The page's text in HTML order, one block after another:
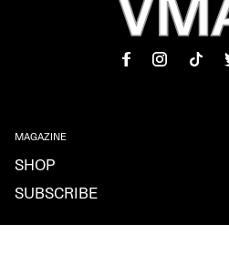
MAGAZINE
SHOP
SUBSCRIBE